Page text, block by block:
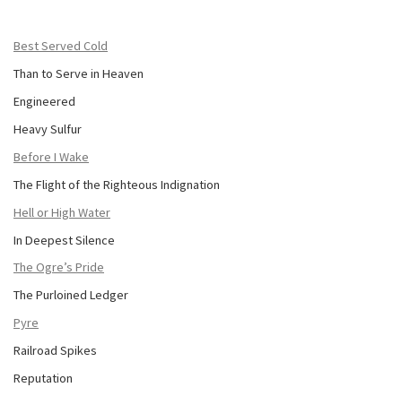
Best Served Cold
Than to Serve in Heaven
Engineered
Heavy Sulfur
Before I Wake
The Flight of the Righteous Indignation
Hell or High Water
In Deepest Silence
The Ogre’s Pride
The Purloined Ledger
Pyre
Railroad Spikes
Reputation